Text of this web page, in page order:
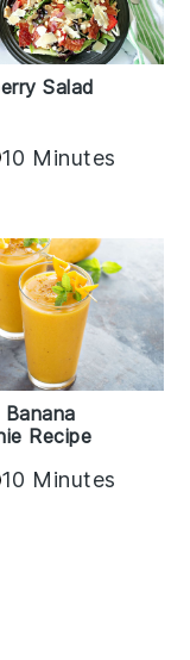
Salad
10 Minutes
Recipe
10 Minutes